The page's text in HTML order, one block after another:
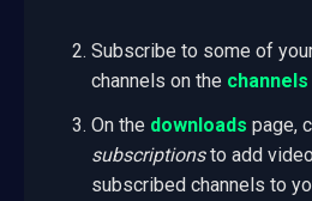
Subscribe to some of
channels on the channels
On the downloads page,
subscriptionsto add
subscribed channels to